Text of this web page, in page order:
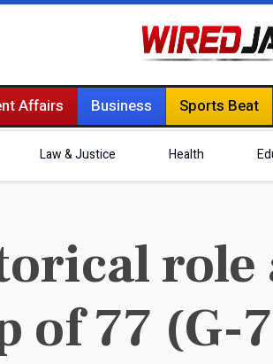
Affairs Business Sports Beat
Law & Justice Health
of 77 (G-